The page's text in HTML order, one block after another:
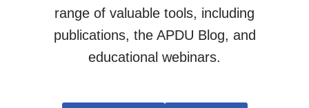
range of valuable tools, including
publications, the APDU Blog, and
educational webinars.